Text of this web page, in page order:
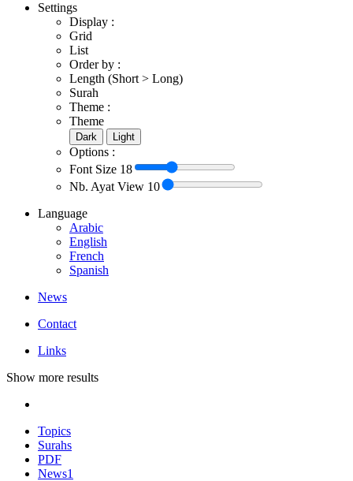
Settings
Display :
Grid
List
Order by :
Length (Short > Long)
Surah
Theme :
Theme
Dark Light
Options :
Font Size 18
Nb. Ayat View 10
Language
Arabic
English
French
Spanish
News
Contact
Links
Show more results
Topics
Surahs
PDF
News1